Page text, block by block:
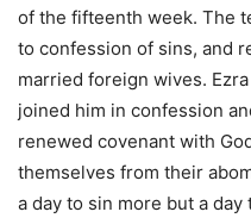
of the fifteenth week. The
to confession of sins, and
married foreign wives.
joined him in confession
renewed covenant with
themselves from their
a day to sin more but a